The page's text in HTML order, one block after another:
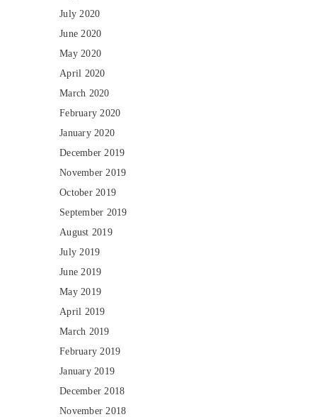
July 2020
June 2020
May 2020
April 2020
March 2020
February 2020
January 2020
December 2019
November 2019
October 2019
September 2019
August 2019
July 2019
June 2019
May 2019
April 2019
March 2019
February 2019
January 2019
December 2018
November 2018